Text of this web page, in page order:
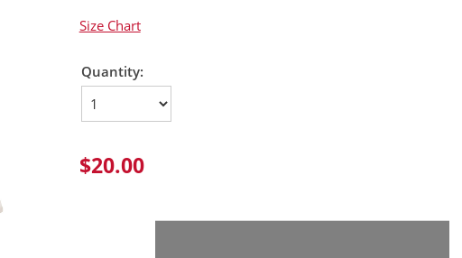
Size Chart
Quantity:
$20.00